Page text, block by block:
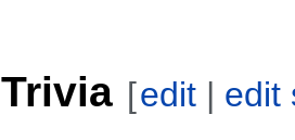
Trivia [edit | edit